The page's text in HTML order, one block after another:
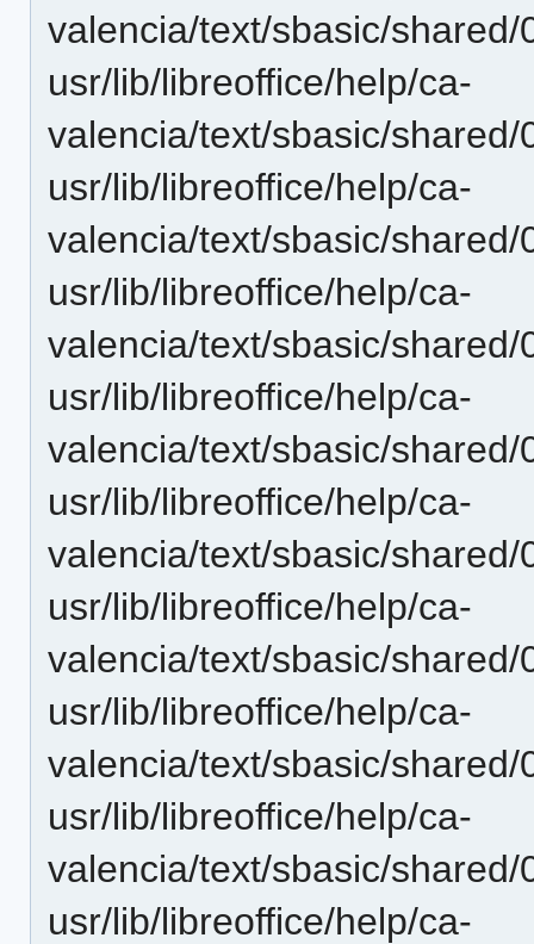
valencia/text/sbasic/
usr/lib/libreoffice/help/ca-
valencia/text/sbasic/
usr/lib/libreoffice/help/ca-
valencia/text/sbasic/
usr/lib/libreoffice/help/ca-
valencia/text/sbasic/
usr/lib/libreoffice/help/ca-
valencia/text/sbasic/
usr/lib/libreoffice/help/ca-
valencia/text/sbasic/
usr/lib/libreoffice/help/ca-
valencia/text/sbasic/
usr/lib/libreoffice/help/ca-
valencia/text/sbasic/
usr/lib/libreoffice/help/ca-
valencia/text/sbasic/
usr/lib/libreoffice/help/ca-